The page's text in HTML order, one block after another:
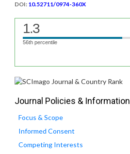
DOI: 10.52711/0974-360X
1.3
56th percentile
Journal Policies & Information
Focus & Scope
Informed Consent
Competing Interests